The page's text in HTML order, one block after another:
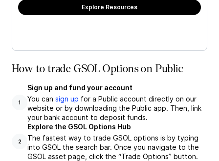
Explore Resources
How to trade GSOL Options on Public
1
Sign up and fund your account
You can sign up for a Public account directly on our
website or by downloading the Public app. Then, link
your bank account to deposit funds.
2
Explore the GSOL Options Hub
The fastest way to trade GSOL options is by typing
into GSOL the search bar. Once you navigate to the
GSOL asset page, click the “Trade Options” button.